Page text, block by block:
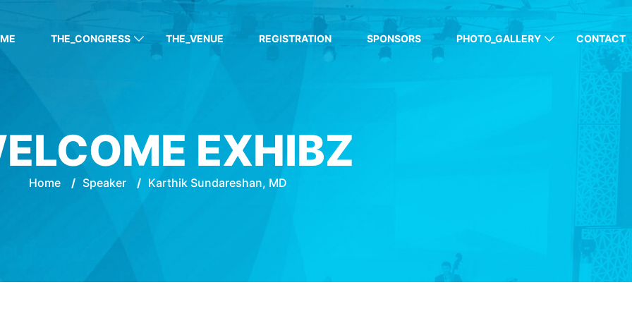
THE_CONGRESS THE_VENUE REGISTRATION SPONSORS PHOTO_GALLERY CONTACT
EXHIBZ
Home / Speaker / Karthik Sundareshan, MD